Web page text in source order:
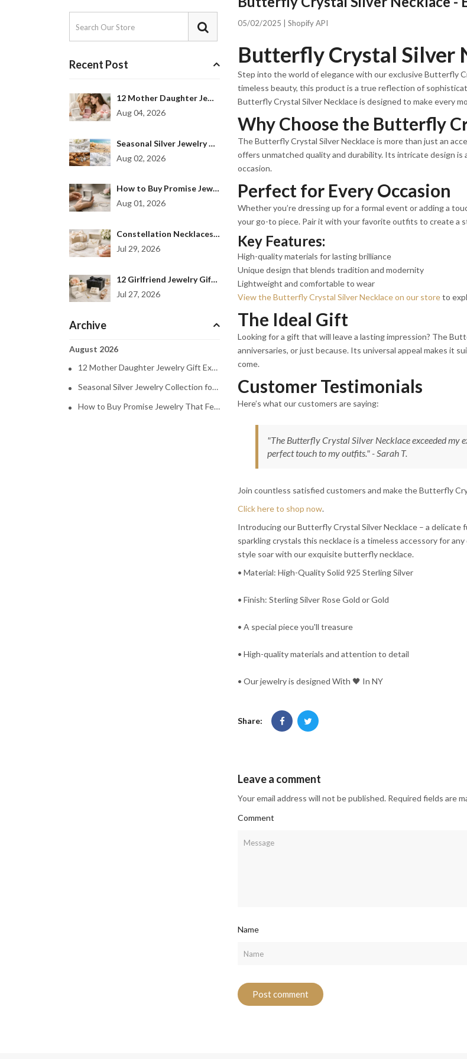
Recent Post
12 Mother Daughter Jewelry Gift Examples
Aug 04, 2026
Seasonal Silver Jewelry Collection for Every Mood
Aug 02, 2026
How to Buy Promise Jewelry That Feels Personal
Aug 01, 2026
Constellation Necklaces Women Love to Gift
Jul 29, 2026
12 Girlfriend Jewelry Gift Examples She’ll Love
Jul 27, 2026
Archive
August 2026
12 Mother Daughter Jewelry Gift Examples
Seasonal Silver Jewelry Collection for Every Mood
How to Buy Promise Jewelry That Feels Personal
05/02/2025 | Shopify API
Butterfly Crystal Silver
Step into the world of elegance with our exclusive Butterfly
timeless beauty, this product is a true reflection of
Butterfly Crystal Silver Necklace is designed to make every
Why Choose the Butterfly
The Butterfly Crystal Silver Necklace is more than just an
offers unmatched quality and durability. Its intricate design
occasion.
Perfect for Every Occasion
Whether you’re dressing up for a formal event or adding a
your go-to piece. Pair it with your favorite outfits to create a
Key Features:
High-quality materials for lasting brilliance
Unique design that blends tradition and modernity
Lightweight and comfortable to wear
View the Butterfly Crystal Silver Necklace on our storeto
The Ideal Gift
Looking for a gift that will leave a lasting impression? The
anniversaries, or just because. Its universal appeal makes it
come.
Customer Testimonials
Here’s what our customers are saying:
"The Butterfly Crystal Silver Necklace exceeded my
perfect touch to my outfits." - Sarah T.
Join countless satisfied customers and make the Butterfly
Click here to shop now.
Introducing our Butterfly Crystal Silver Necklace – a delicate
sparkling crystals this necklace is a timeless accessory for
style soar with our exquisite butterfly necklace.
• Material: High-Quality Solid 925 Sterling Silver
• Finish: Sterling Silver Rose Gold or Gold
• A special piece you'll treasure
• High-quality materials and attention to detail
• Our jewelry is designed With 🖤️ In NY
Share:
Leave a comment
Your email address will not be published. Required fields are
Comment
Name